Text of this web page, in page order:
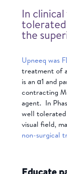
In
tolerated
the
Upneeq was
treatment of
is an α1 and
contracting
agent. In
well tolerated
visual field,
non-surgical